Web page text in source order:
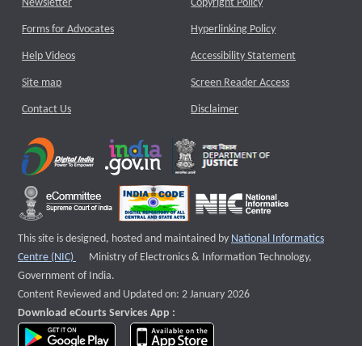
Newsletter
Forms for Advocates
Help Videos
Site map
Contact Us
Copyright Policy
Hyperlinking Policy
Accessibility Statement
Screen Reader Access
Disclaimer
This site is designed, hosted and maintained by National Informatics
Centre (NIC)
External website that opens a new window
Ministry of Electronics & Information Technology,
Government of India.
Content Reviewed and Updated on: 2 January 2026
Download eCourts Services App :
download app on Google Play